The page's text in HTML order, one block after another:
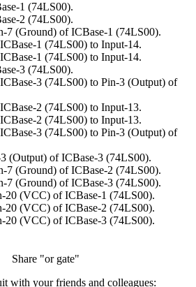
1 (74LS00).
2 (74LS00).
7 (Ground) of ICBase-1 (74LS00).
1 (74LS00) to Input-14.
1 (74LS00) to Input-14.
3 (74LS00).
3 (74LS00) to Pin-3 (Output) of
2 (74LS00) to Input-13.
2 (74LS00) to Input-13.
3 (74LS00) to Pin-3 (Output) of
(Output) of ICBase-3 (74LS00).
7 (Ground) of ICBase-2 (74LS00).
7 (Ground) of ICBase-3 (74LS00).
20 (VCC) of ICBase-1 (74LS00).
20 (VCC) of ICBase-2 (74LS00).
20 (VCC) of ICBase-3 (74LS00).
Share "or gate"
with your friends and colleagues: